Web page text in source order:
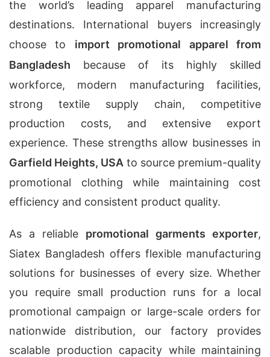
the world’s leading apparel manufacturing
destinations. International buyers increasingly
choose to import promotional apparel from
Bangladesh because of its highly skilled
workforce, modern manufacturing facilities,
strong textile supply chain, competitive
production costs, and extensive export
experience. These strengths allow businesses in
Garfield Heights, USA to source premium-quality
promotional clothing while maintaining cost
efficiency and consistent product quality.
As a reliable promotional garments exporter,
Siatex Bangladesh offers flexible manufacturing
solutions for businesses of every size. Whether
you require small production runs for a local
promotional campaign or large-scale orders for
nationwide distribution, our factory provides
scalable production capacity while maintaining